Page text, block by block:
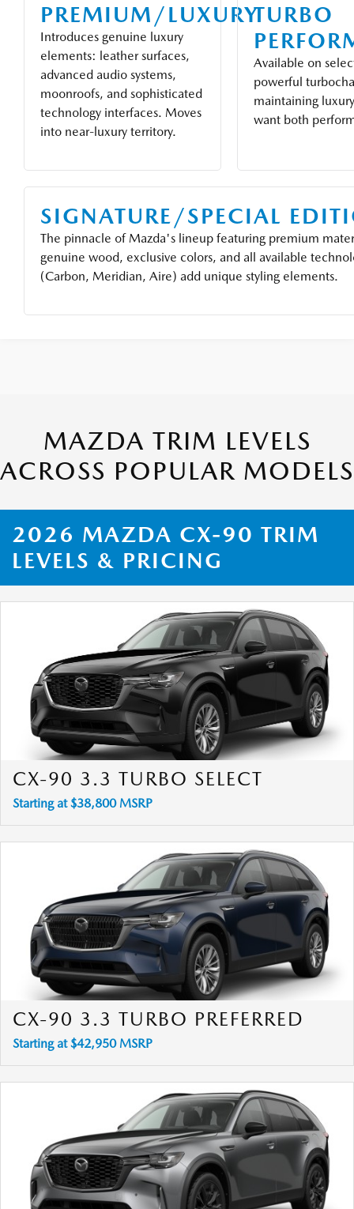
PREMIUM/LUXURY
Introduces genuine luxury
elements: leather surfaces,
advanced audio systems,
moonroofs, and sophisticated
technology interfaces. Moves
into near-luxury territory.
TURBO
Available on
powerful
maintaining
want both
SIGNATURE/SPECIAL
The pinnacle of Mazda's lineup featuring premium
genuine wood, exclusive colors, and all available
(Carbon, Meridian, Aire) add unique styling elements.
MAZDA TRIM LEVELS
ACROSS POPULAR MODELS
2026 MAZDA CX-90 TRIM
LEVELS & PRICING
CX-90 3.3 TURBO SELECT
Starting at $38,800 MSRP
CX-90 3.3 TURBO PREFERRED
Starting at $42,950 MSRP